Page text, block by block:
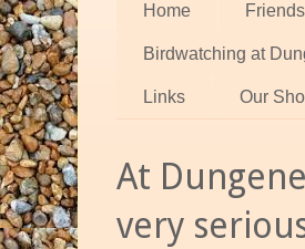
Home
Birdwatching at
Links Our
At
very